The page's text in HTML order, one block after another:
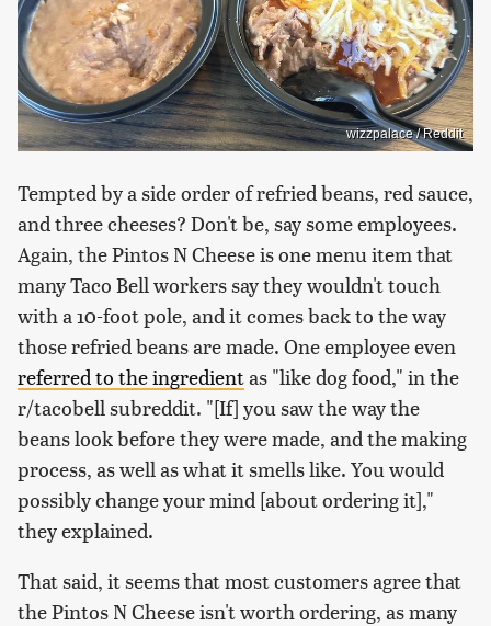
wizzpalace / Reddit
Tempted by a side order of refried beans, red sauce,
and three cheeses? Don't be, say some employees.
Again, the Pintos N Cheese is one menu item that
many Taco Bell workers say they wouldn't touch
with a 10-foot pole, and it comes back to the way
those refried beans are made. One employee even
referred to the ingredientas "like dog food," in the
r/tacobell subreddit. "[If] you saw the way the
beans look before they were made, and the making
process, as well as what it smells like. You would
possibly change your mind [about ordering it],"
they explained.
That said, it seems that most customers agree that
the Pintos N Cheese isn't worth ordering, as many